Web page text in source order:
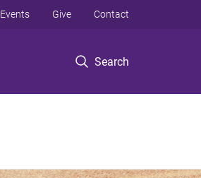
Search
Events Give Contact